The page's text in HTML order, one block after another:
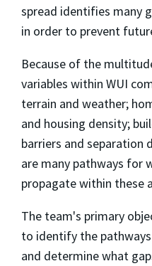
spread identifies many
in order to prevent
Because of the
variables within WUI
terrain and weather;
and housing density;
barriers and separation
are many pathways for
propagate within these
The team's primary
to identify the
and determine what